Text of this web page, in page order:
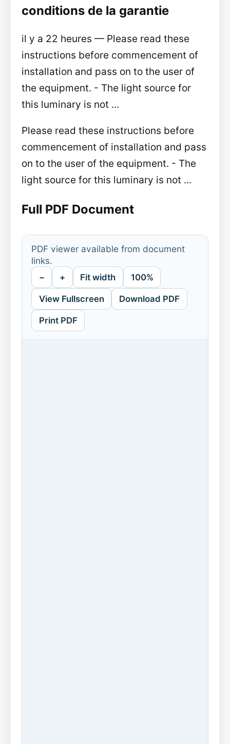
conditions de la garantie
il y a 22 heures — Please read these
instructions before commencement of
installation and pass on to the user of
the equipment. - The light source for
this luminary is not ...
Please read these instructions before
commencement of installation and pass
on to the user of the equipment. - The
light source for this luminary is not ...
Full PDF Document
PDF viewer available from document
links.
− + Fit width 100%
View Fullscreen Download PDF
Print PDF